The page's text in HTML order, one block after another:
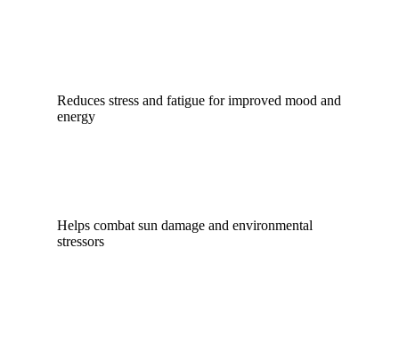
Reduces stress and fatigue for improved mood and
energy
Helps combat sun damage and environmental
stressors